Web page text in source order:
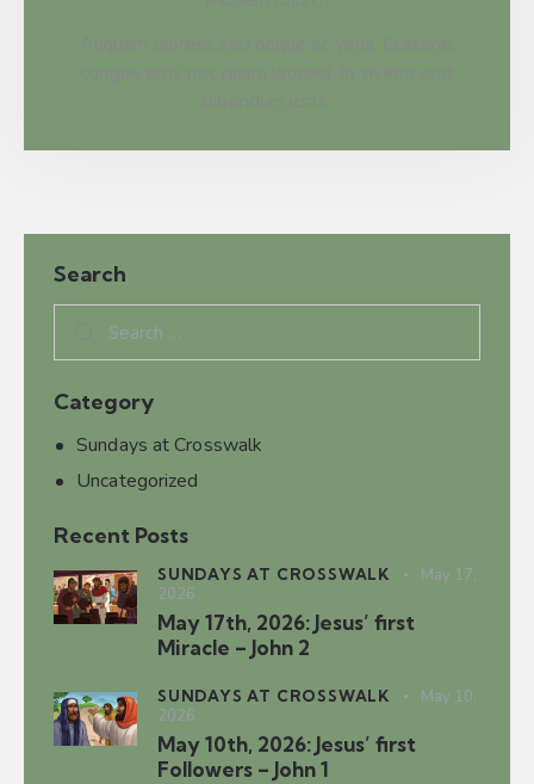
Search
Category
Sundays at Crosswalk
Uncategorized
Recent Posts
SUNDAYS AT CROSSWALK
May 17,
2026
May 17th, 2026: Jesus’ first
Miracle – John 2
SUNDAYS AT CROSSWALK
May 10,
2026
May 10th, 2026: Jesus’ first
Followers – John 1